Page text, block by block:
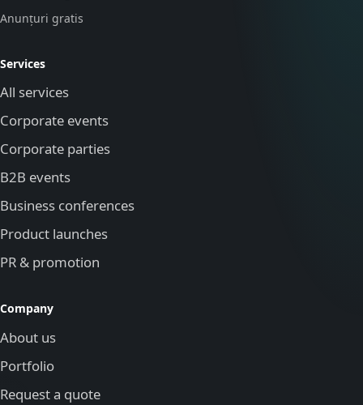
Anunțuri gratis
Services
All services
Corporate events
Corporate parties
B2B events
Business conferences
Product launches
PR & promotion
Company
About us
Portfolio
Request a quote